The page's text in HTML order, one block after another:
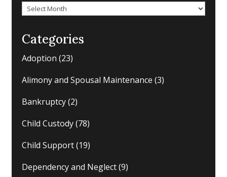
Archives
Categories
Adoption (23)
Alimony and Spousal Maintenance (3)
Bankruptcy(2)
Child Custody(78)
Child Support(19)
Dependency and Neglect(9)